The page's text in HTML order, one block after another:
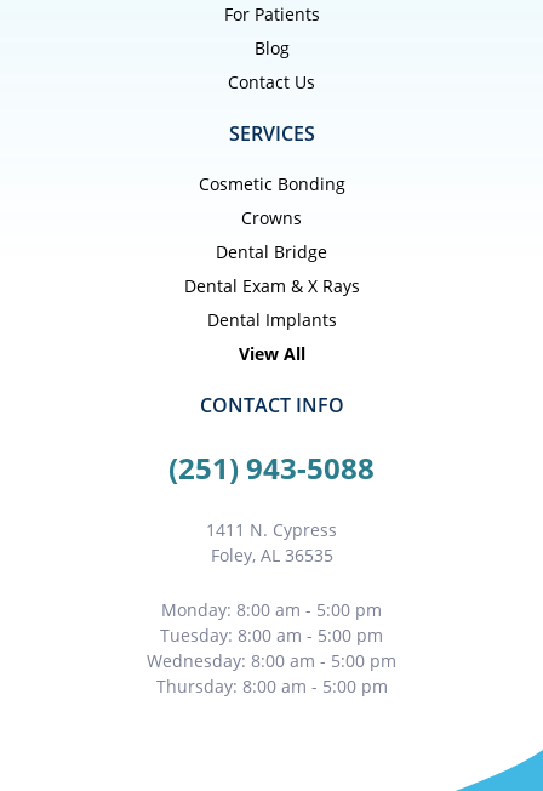
For Patients
Blog
Contact Us
SERVICES
Cosmetic Bonding
Crowns
Dental Bridge
Dental Exam & X Rays
Dental Implants
View All
CONTACT INFO
(251) 943-5088
1411 N. Cypress
Foley, AL 36535
Monday: 8:00 am - 5:00 pm
Tuesday: 8:00 am - 5:00 pm
Wednesday: 8:00 am - 5:00 pm
Thursday: 8:00 am - 5:00 pm